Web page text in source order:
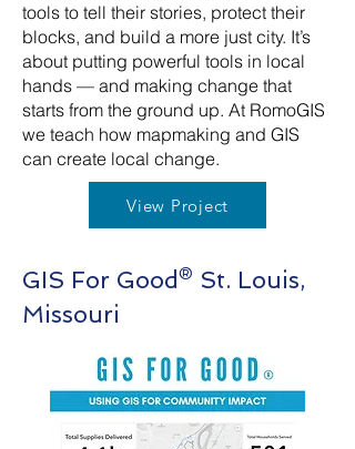
tools to tell their stories, protect their
blocks, and build a more just city. It’s
about putting powerful tools in local
hands — and making change that
starts from the ground up. At RomoGIS
we teach how mapmaking and GIS
can create local change.
View Project
GIS For Good® St. Louis,
Missouri